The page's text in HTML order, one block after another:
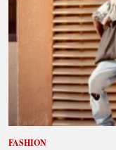
FASHION